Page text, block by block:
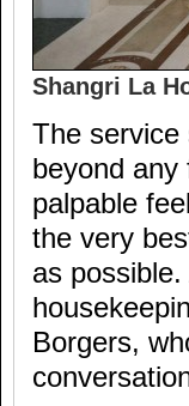
Shangri La
The service
beyond any
palpable
the very
as
Borgers,